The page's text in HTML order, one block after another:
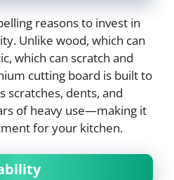
reasons to invest in
Unlike wood, which can
which can scratch and
cutting board is built to
scratches, dents, and
of heavy use—making it
for your kitchen.